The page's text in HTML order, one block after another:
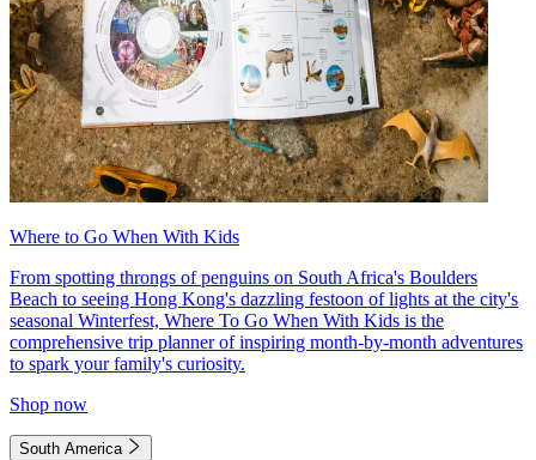
Where to Go When With Kids
From spotting throngs of penguins on South Africa's Boulders
Beach to seeing Hong Kong's dazzling festoon of lights at the city's
seasonal Winterfest, Where To Go When With Kids is the
comprehensive trip planner of inspiring month-by-month adventures
to spark your family's curiosity.
Shop now
South America